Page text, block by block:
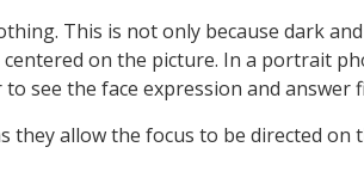
This is not only because dark
on the picture. In a portrait
see the face expression and answer
allow the focus to be directed on